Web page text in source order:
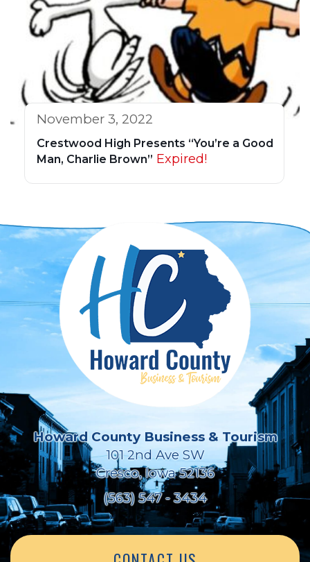
November 3, 2022
Crestwood High Presents “You’re a Good
Man, Charlie Brown” Expired!
Howard County Business & Tourism
101 2nd Ave SW
Cresco, Iowa 52136
(563) 547 - 3434